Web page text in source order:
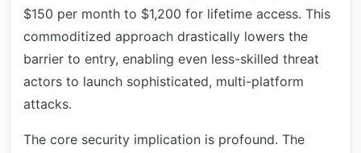
$150 per month to $1,200 for lifetime access. This
commoditized approach drastically lowers the
barrier to entry, enabling even less-skilled threat
actors to launch sophisticated, multi-platform
attacks.
The core security implication is profound. The